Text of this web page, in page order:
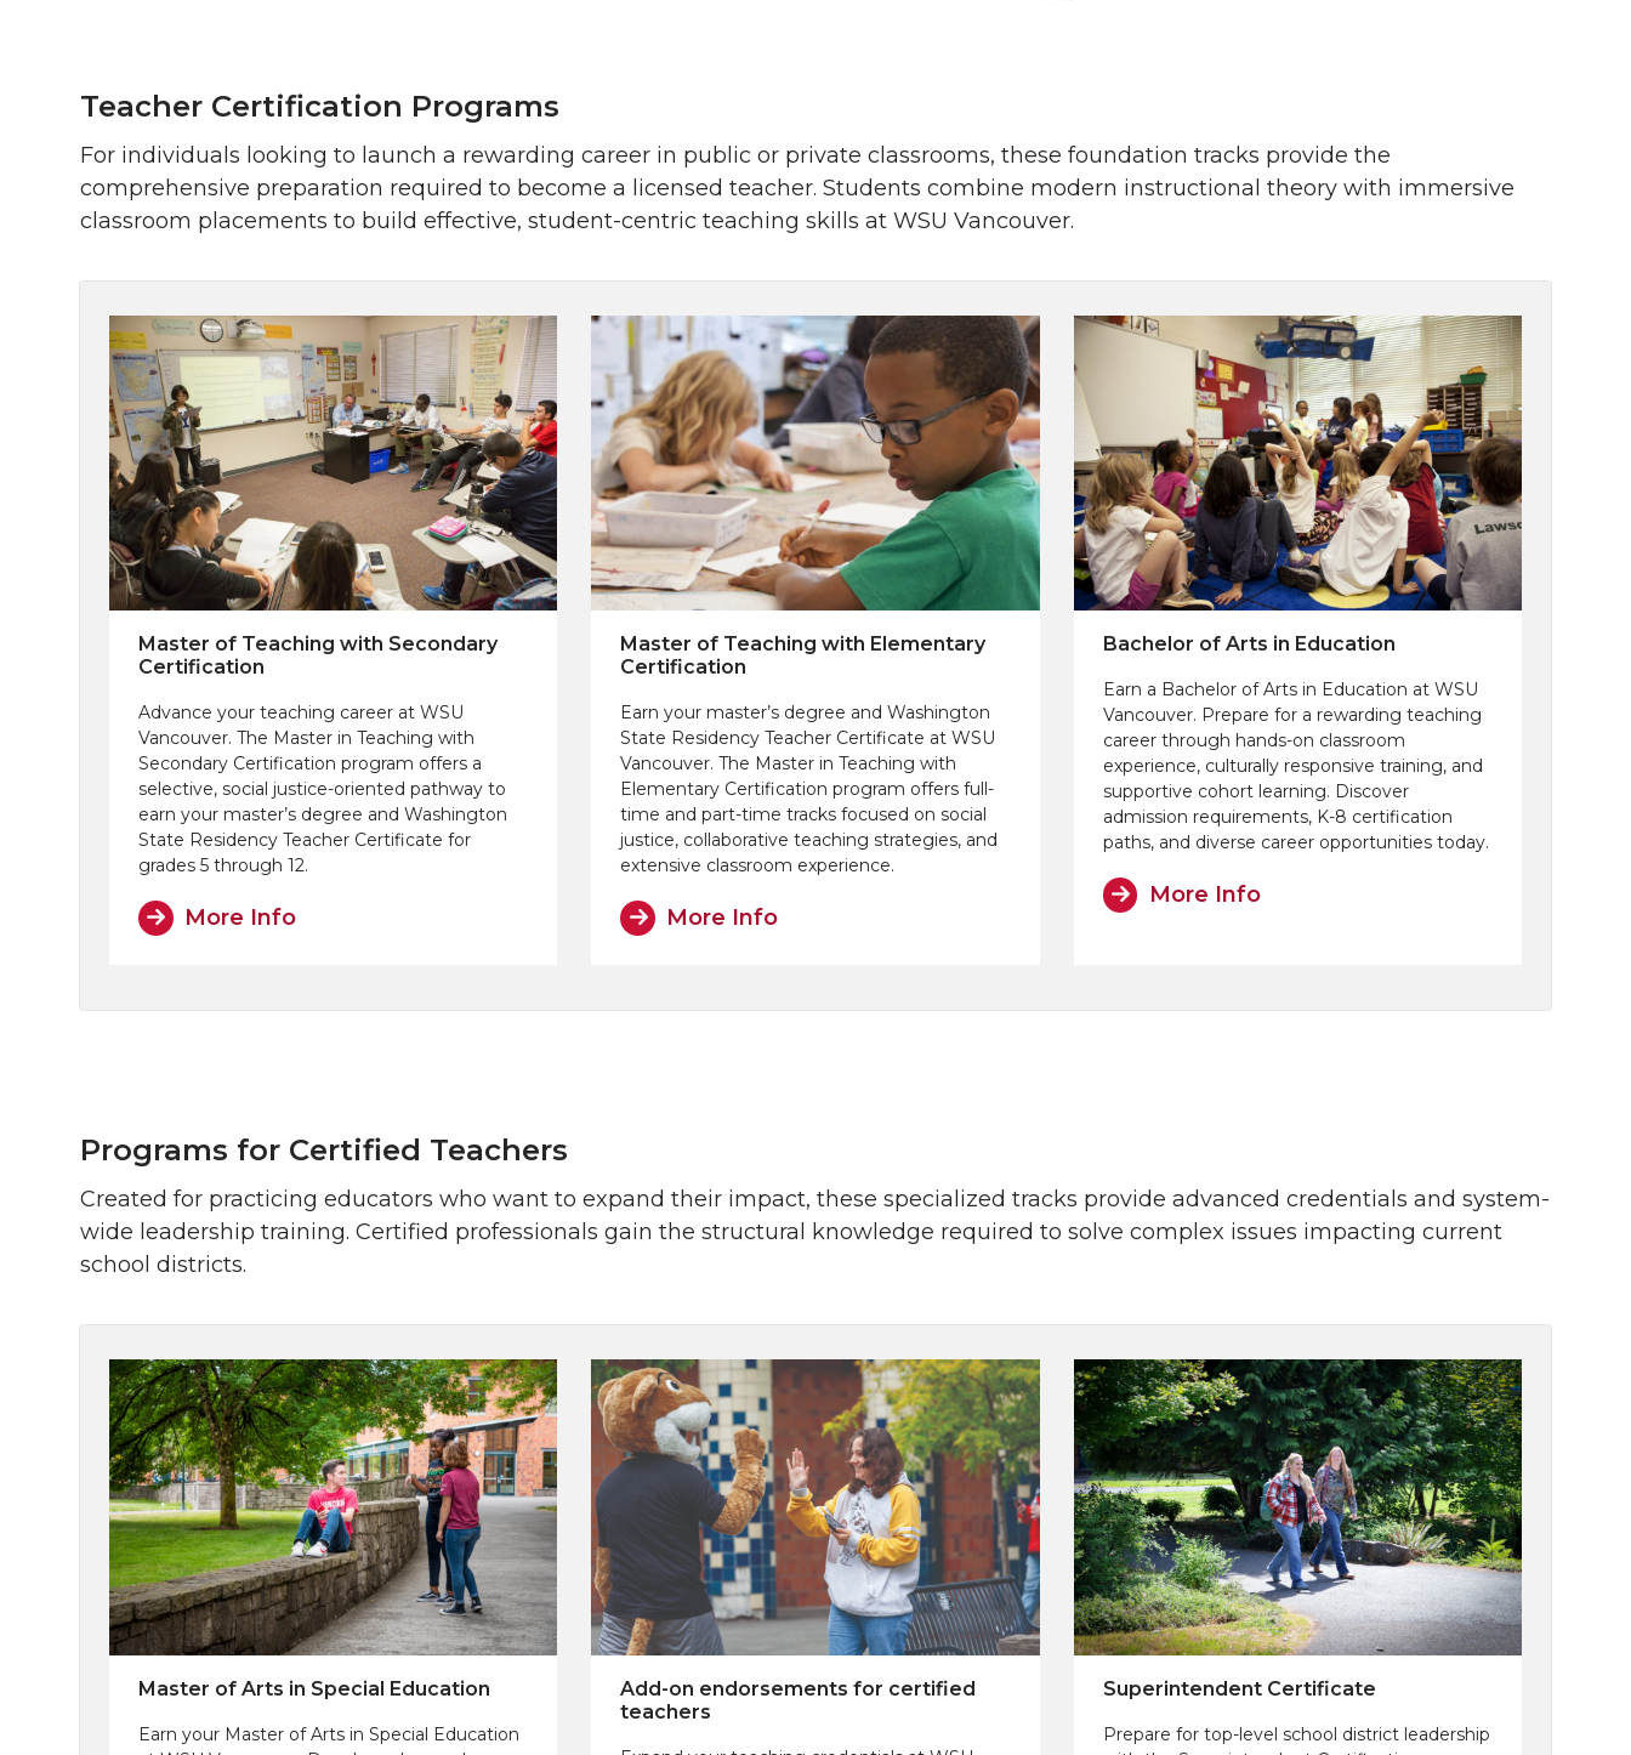
Teacher Certification Programs
For individuals looking to launch a rewarding career in public or private classrooms, these foundation tracks provide the
comprehensive preparation required to become a licensed teacher. Students combine modern instructional theory with immersive
classroom placements to build effective, student-centric teaching skills at WSU Vancouver.
Master of Teaching with Secondary
Certification
Advance your teaching career at WSU
Vancouver. The Master in Teaching with
Secondary Certification program offers a
selective, social justice-oriented pathway to
earn your master’s degree and Washington
State Residency Teacher Certificate for
grades 5 through 12.
More Info
Master of Teaching with Elementary
Certification
Earn your master’s degree and Washington
State Residency Teacher Certificate at WSU
Vancouver. The Master in Teaching with
Elementary Certification program offers full-
time and part-time tracks focused on social
justice, collaborative teaching strategies, and
extensive classroom experience.
More Info
Bachelor of Arts in Education
Earn a Bachelor of Arts in Education at WSU
Vancouver. Prepare for a rewarding teaching
career through hands-on classroom
experience, culturally responsive training, and
supportive cohort learning. Discover
admission requirements, K-8 certification
paths, and diverse career opportunities today.
More Info
Programs for Certified Teachers
Created for practicing educators who want to expand their impact, these specialized tracks provide advanced credentials and system-
wide leadership training. Certified professionals gain the structural knowledge required to solve complex issues impacting current
school districts.
Master of Arts in Special Education
Earn your Master of Arts in Special Education
Add-on endorsements for certified
teachers
Superintendent Certificate
Prepare for top-level school district leadership